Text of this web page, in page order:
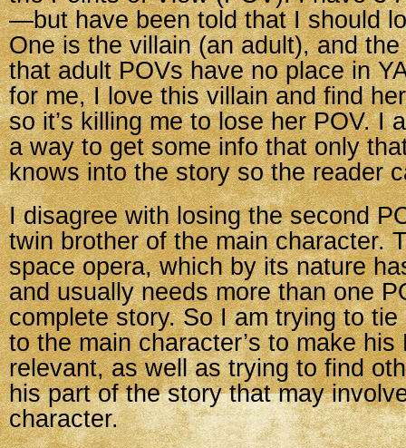
—but have been told that I should
One is the villain (an adult), and
that adult POVs have no place in
for me, I love this villain and find
so it’s killing me to lose her POV. I
a way to get some info that only
knows into the story so the reader
I disagree with losing the second
twin brother of the main character.
space opera, which by its nature
and usually needs more than one
complete story. So I am trying to
to the main character’s to make his
relevant, as well as trying to find
his part of the story that may
character.